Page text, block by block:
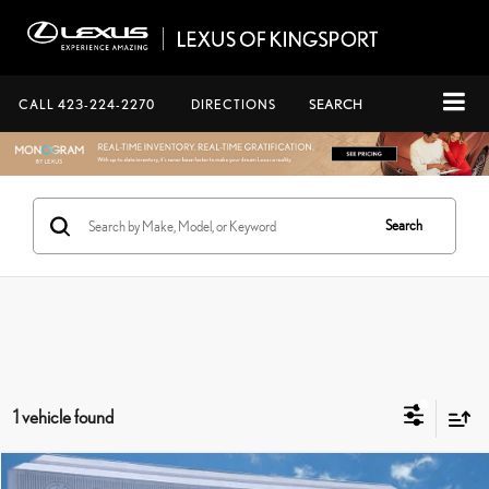
CALL 423-224-2270 DIRECTIONS SEARCH
Search
1 vehicle found
Compare Vehicle